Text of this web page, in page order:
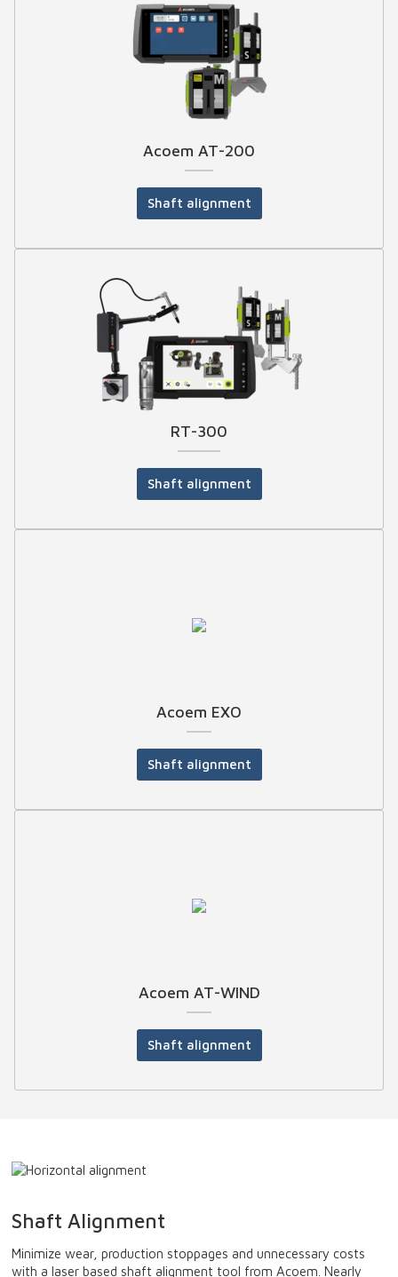
Acoem AT-200
Shaft alignment
RT-300
Shaft alignment
Acoem EXO
Shaft alignment
Acoem AT-WIND
Shaft alignment
Shaft Alignment
Minimize wear, production stoppages and unnecessary costs
with a laser based shaft alignment tool from Acoem. Nearly